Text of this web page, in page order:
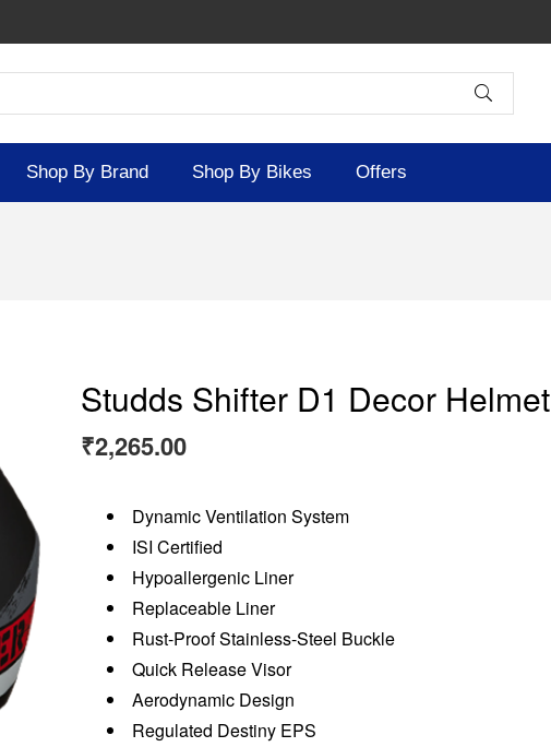
Shop By Brand Shop By Bikes Offers
Studds Shifter D1 Decor Helmet
₹2,265.00
Dynamic Ventilation System
ISI Certified
Hypoallergenic Liner
Replaceable Liner
Rust-Proof Stainless-Steel Buckle
Quick Release Visor
Aerodynamic Design
Regulated Destiny EPS